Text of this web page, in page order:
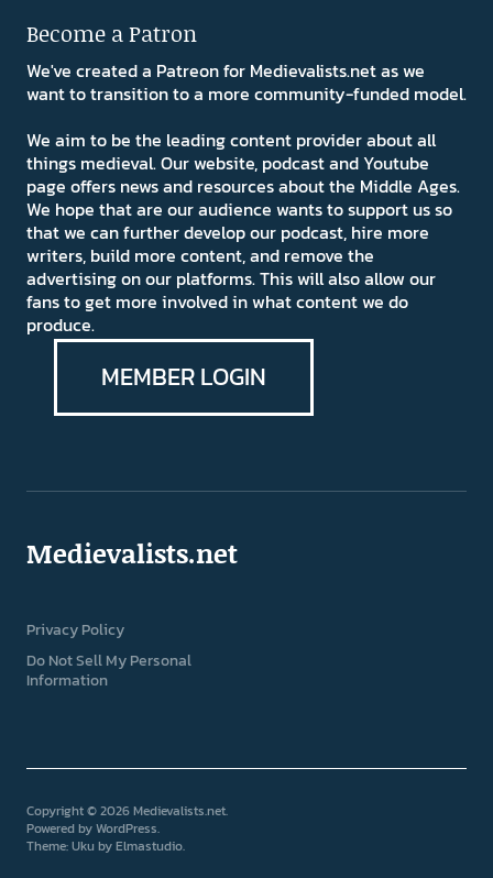
Become a Patron
We've created a Patreon for Medievalists.net as we
want to transition to a more community-funded model.
We aim to be the leading content provider about all
things medieval. Our website, podcast and Youtube
page offers news and resources about the Middle Ages.
We hope that are our audience wants to support us so
that we can further develop our podcast, hire more
writers, build more content, and remove the
advertising on our platforms. This will also allow our
fans to get more involved in what content we do
produce.
MEMBER LOGIN
Medievalists.net
Privacy Policy
Do Not Sell My Personal
Information
Copyright © 2026 Medievalists.net
Powered byWordPress
Theme: Uku byElmastudio